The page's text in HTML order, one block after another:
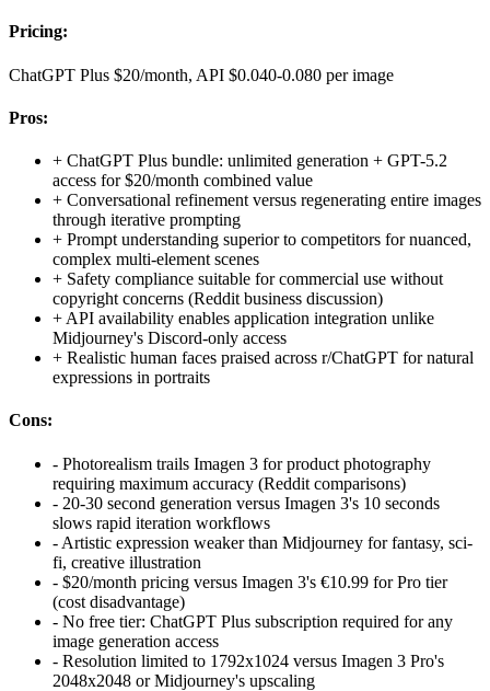
Pricing:
ChatGPT Plus $20/month, API $0.040-0.080 per image
Pros:
+ ChatGPT Plus bundle: unlimited generation + GPT-5.2
access for $20/month combined value
+ Conversational refinement versus regenerating entire images
through iterative prompting
+ Prompt understanding superior to competitors for nuanced,
complex multi-element scenes
+ Safety compliance suitable for commercial use without
copyright concerns (Reddit business discussion)
+ API availability enables application integration unlike
Midjourney's Discord-only access
+ Realistic human faces praised across r/ChatGPT for natural
expressions in portraits
Cons:
- Photorealism trails Imagen 3 for product photography
requiring maximum accuracy (Reddit comparisons)
- 20-30 second generation versus Imagen 3's 10 seconds
slows rapid iteration workflows
- Artistic expression weaker than Midjourney for fantasy, sci-
fi, creative illustration
- $20/month pricing versus Imagen 3's €10.99 for Pro tier
(cost disadvantage)
- No free tier: ChatGPT Plus subscription required for any
image generation access
- Resolution limited to 1792x1024 versus Imagen 3 Pro's
2048x2048 or Midjourney's upscaling